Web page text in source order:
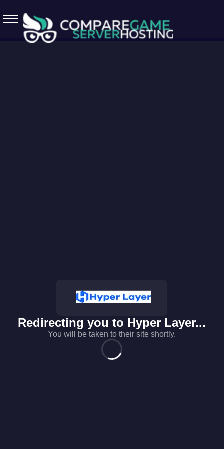
Redirecting you to Hyper Layer...
You will be taken to their site shortly.